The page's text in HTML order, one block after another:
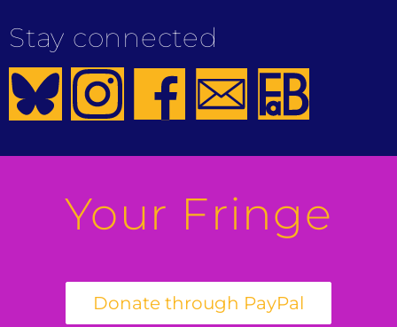
Stay connected
Your Fringe